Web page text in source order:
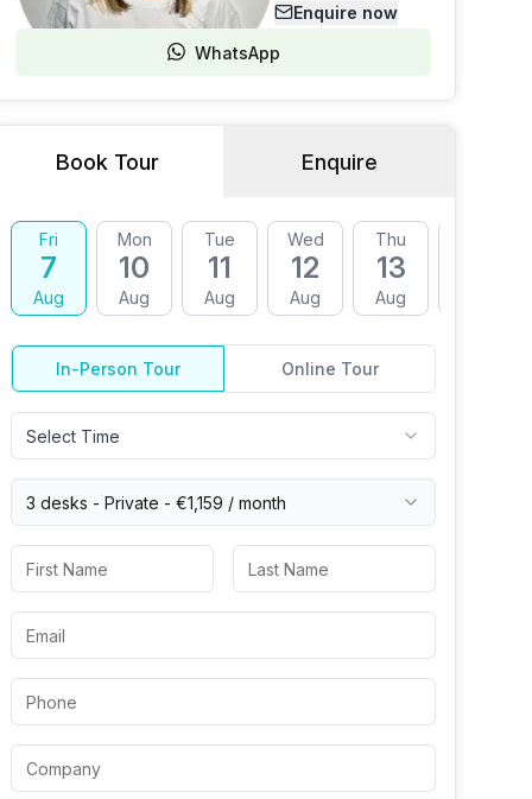
Enquire now
WhatsApp
Book Tour Enquire
Fri
7
Aug
Mon
10
Aug
Tue
11
Aug
Wed
12
Aug
Thu
13
Aug
In-Person Tour Online Tour
Select Time
3 desks - Private - €1,159 / month